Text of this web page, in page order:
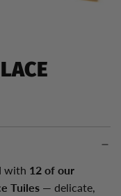
with 12 of our
Tuiles — delicate,